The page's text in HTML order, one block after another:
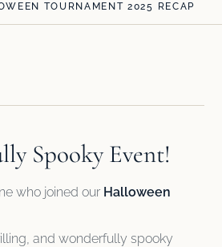
TOURNAMENT 2025 RECAP
Spooky Event!
who joined our Halloween
and wonderfully spooky